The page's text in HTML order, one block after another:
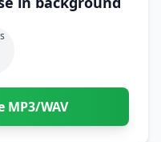
MP3/WAV